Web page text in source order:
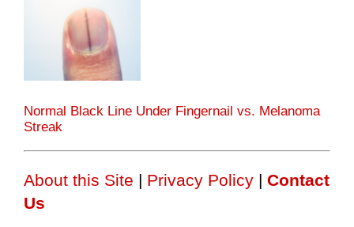
Normal Black Line Under Fingernail vs. Melanoma
Streak
About this Site | Privacy Policy | Contact
Us